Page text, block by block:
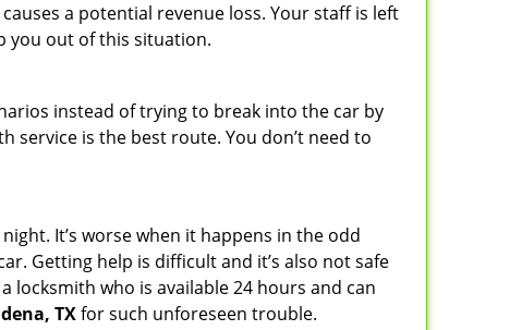
a potential revenue loss. Your staff is left
you out of this situation.
instead of trying to break into the car by
service is the best route. You don’t need to
It’s worse when it happens in the odd
Getting help is difficult and it’s also not safe
locksmith who is available 24 hours and can
TXfor such unforeseen trouble.